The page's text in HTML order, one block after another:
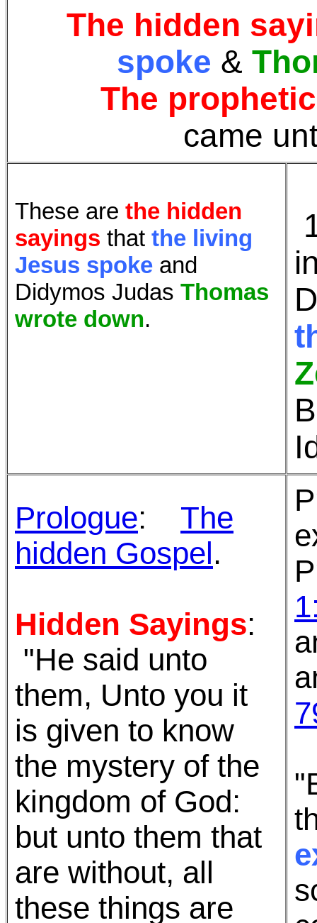
The hidden
spoke &
The prophetic
came
These are the hidden
sayings that the living
Jesus spoke and
Didymos Judas Thomas
wrote down.
Prologue: The
hidden Gospel.
Hidden Sayings:
"He said unto
them, Unto you it
is given to know
the mystery of the
kingdom of God:
but unto them that
are without, all
these things are